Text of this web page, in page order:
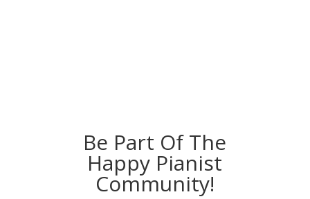
Be Part Of The
Happy Pianist
Community!